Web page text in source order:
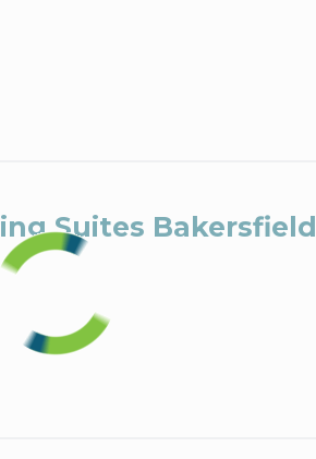
Suites Bakersfield